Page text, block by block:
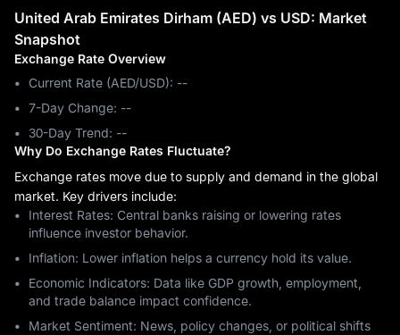
United Arab Emirates Dirham (AED) vs USD: Market
Snapshot
Exchange Rate Overview
Current Rate (AED/USD): --
7-Day Change: ‎--
30-Day Trend: ‎--
Why Do Exchange Rates Fluctuate?
Exchange rates move due to supply and demand in the global
market. Key drivers include:
Interest Rates: Central banks raising or lowering rates
influence investor behavior.
Inflation: Lower inflation helps a currency hold its value.
Economic Indicators: Data like GDP growth, employment,
and trade balance impact confidence.
Market Sentiment: News, policy changes, or political shifts